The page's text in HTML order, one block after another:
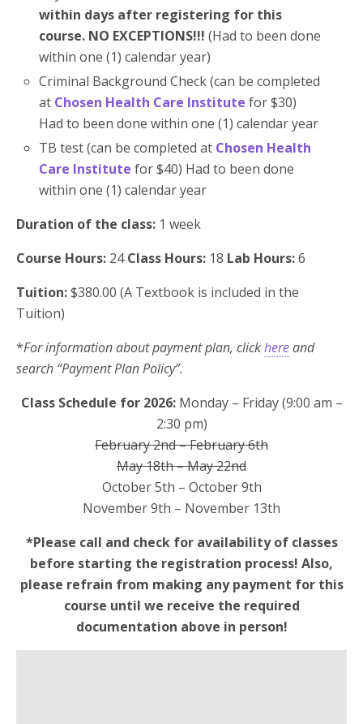
within days after registering for this
course. NO EXCEPTIONS!!! (Had to been done
within one (1) calendar year)
Criminal Background Check (can be completed
at Chosen Health Care Institute for $30)
Had to been done within one (1) calendar year
TB test (can be completed at Chosen Health
Care Institute for $40) Had to been done
within one (1) calendar year
Duration of the class: 1 week
Course Hours: 24Class Hours: 18 Lab Hours:6
Tuition:$380.00 (A Textbook is included in the
Tuition)
*For information about payment plan, clickhereand
search “Payment Plan Policy”.
Class Schedule for 2026: Monday – Friday (9:00 am –
2:30 pm)
February 2nd – February 6th
May 18th – May 22nd
October 5th – October 9th
November 9th – November 13th
*Please call and check for availability of classes
before starting the registration process! Also,
please refrain from making any payment for this
course until we receive the required
documentation above in person!